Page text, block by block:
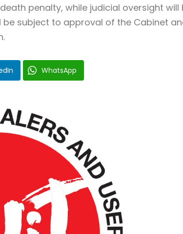
penalty, while judicial oversight will
subject to approval of the Cabinet
WhatsApp